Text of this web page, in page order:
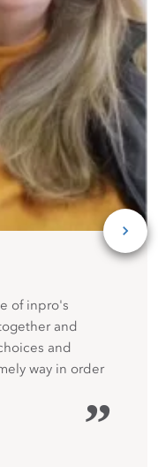
of inpro's
and
and
way in order
”